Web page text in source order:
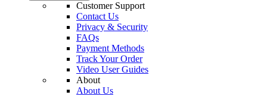
Customer Support
Contact Us
Privacy & Security
FAQs
Payment Methods
Track Your Order
Video User Guides
About
About Us